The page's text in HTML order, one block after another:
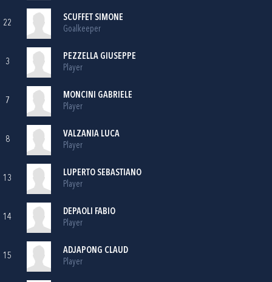
22
SCUFFET SIMONE
Goalkeeper
3
PEZZELLA GIUSEPPE
Player
7
MONCINI GABRIELE
Player
8
VALZANIA LUCA
Player
13
LUPERTO SEBASTIANO
Player
14
DEPAOLI FABIO
Player
15
ADJAPONG CLAUD
Player